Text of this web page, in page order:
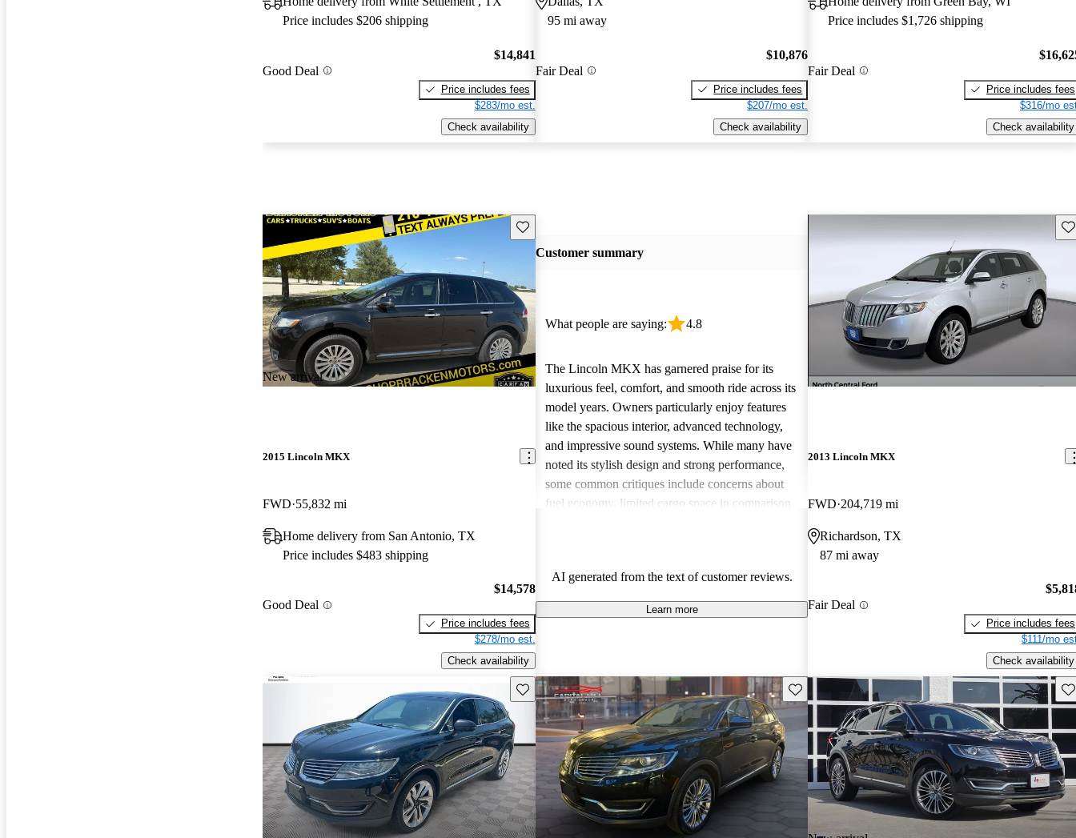
Price includes $206 shipping
Good Deal
$14,841
Price includes fees
$283/mo est.
Check availability
95 mi away
Fair Deal
$10,876
Price includes fees
$207/mo est.
Check availability
Price includes $1,726 shipping
Fair Deal
Price includes fees
$316/mo
Check availability
New arrival
Save this listing
2015 Lincoln MKX
FWD 55,832 mi
Home delivery from San Antonio, TX
Price includes $483 shipping
Good Deal
$14,578
Price includes fees
$278/mo est.
Check availability
Customer summary
What people are saying: 4.8
The Lincoln MKX has garnered praise for its
luxurious feel, comfort, and smooth ride across its
model years. Owners particularly enjoy features
like the spacious interior, advanced technology,
and impressive sound systems. While many have
noted its stylish design and strong performance,
some common critiques include concerns about
fuel economy, limited cargo space in comparison
drivers wish for better economy and additional
features in older models.
AI generated from the text of customer reviews.
Learn more
2013 Lincoln MKX
FWD 204,719 mi
Richardson, TX
87 mi away
Fair Deal
Price includes fees
$111/mo
Check availability
Save this listing Save this listing